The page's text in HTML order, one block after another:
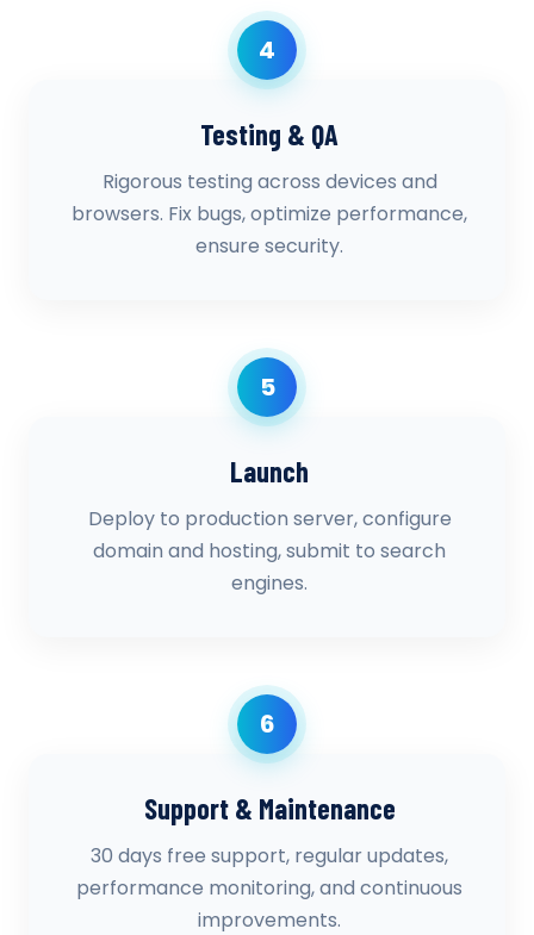
4
Testing & QA
Rigorous testing across devices and
browsers. Fix bugs, optimize performance,
ensure security.
5
Launch
Deploy to production server, configure
domain and hosting, submit to search
engines.
6
Support & Maintenance
30 days free support, regular updates,
performance monitoring, and continuous
improvements.